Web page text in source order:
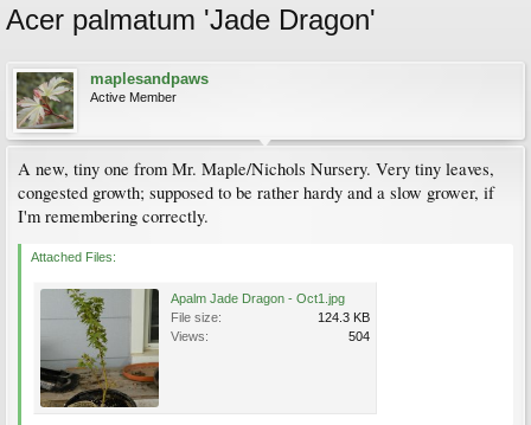
Acer palmatum 'Jade Dragon'
maplesandpaws
Active Member
A new, tiny one from Mr. Maple/Nichols Nursery. Very tiny leaves,
congested growth; supposed to be rather hardy and a slow grower, if
I'm remembering correctly.
Attached Files:
Apalm Jade Dragon - Oct1.jpg
File size:
124.3 KB
Views:
504